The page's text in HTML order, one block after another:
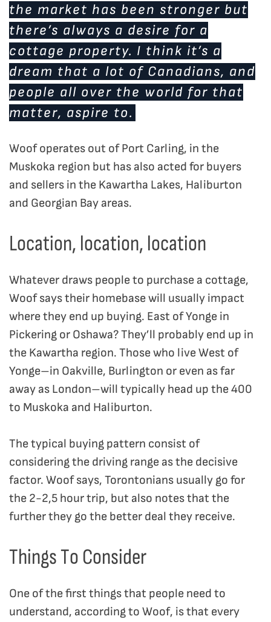
the market has been stronger but
there’s always a desire for a
cottage property. I think it’s a
dream that a lot of Canadians, and
people all over the world for that
matter, aspire to.
Woof operates out of Port Carling, in the
Muskoka region but has also acted for buyers
and sellers in the Kawartha Lakes, Haliburton
and Georgian Bay areas.
Location, location, location
Whatever draws people to purchase a cottage,
Woof says their homebase will usually impact
where they end up buying. East of Yonge in
Pickering or Oshawa? They’ll probably end up in
the Kawartha region. Those who live West of
Yonge–in Oakville, Burlington or even as far
away as London–will typically head up the 400
to Muskoka and Haliburton.
The typical buying pattern consist of
considering the driving range as the decisive
factor. Woof says, Torontonians usually go for
the 2-2,5 hour trip, but also notes that the
further they go the better deal they receive.
Things To Consider
One of the first things that people need to
understand, according to Woof, is that every